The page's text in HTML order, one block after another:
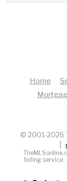
Home
© 2001-2026
listing